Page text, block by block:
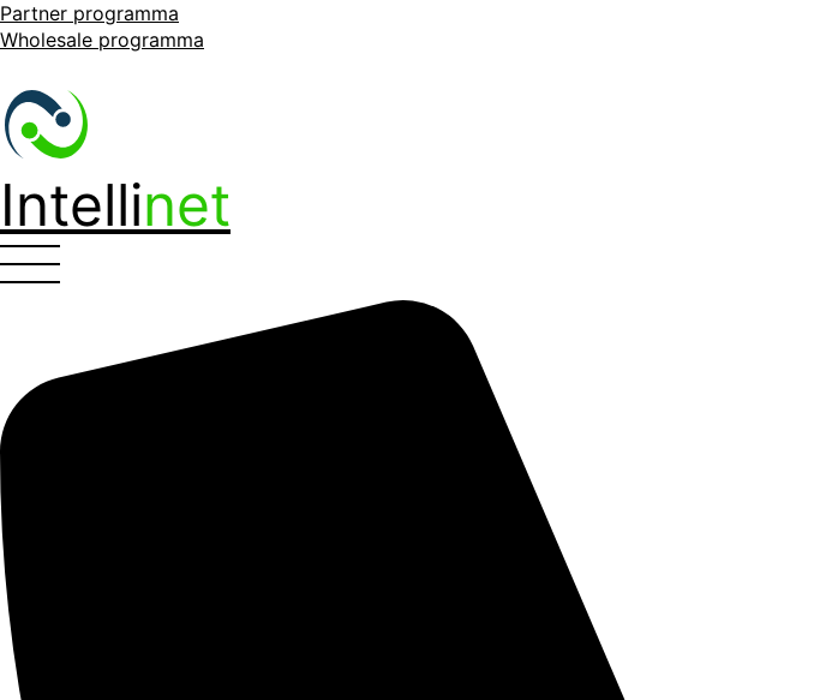
Partner programma
Wholesale programma
Intellinet